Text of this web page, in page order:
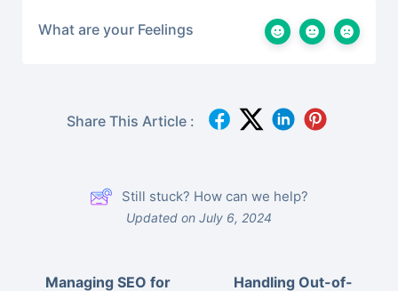
What are your Feelings
Share This Article :
Still stuck? How can we help?
Updated on July 6, 2024
Managing SEO for Handling Out-of-